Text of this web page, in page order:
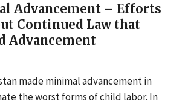
Advancement – Efforts
Continued Law that
Advancement
made minimal advancement in
the worst forms of child labor. In